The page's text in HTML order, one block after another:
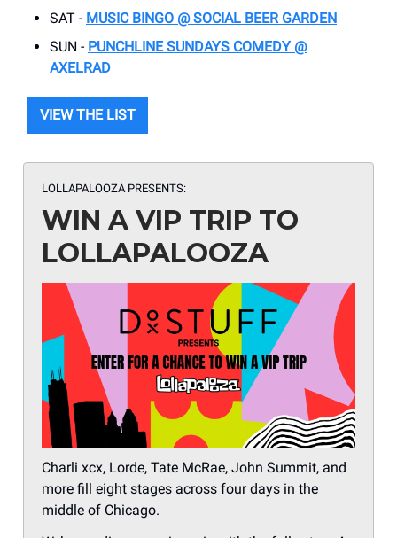
SAT - MUSIC BINGO @ SOCIAL BEER GARDEN
SUN - PUNCHLINE SUNDAYS COMEDY @
AXELRAD
VIEW THE LIST
LOLLAPALOOZA PRESENTS:
WIN A VIP TRIP TO
LOLLAPALOOZA
Charli xcx, Lorde, Tate McRae, John Summit, and
more fill eight stages across four days in the
middle of Chicago.